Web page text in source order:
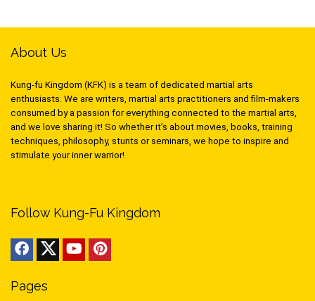
About Us
Kung-fu Kingdom (KFK) is a team of dedicated martial arts
enthusiasts. We are writers, martial arts practitioners and film-makers
consumed by a passion for everything connected to the martial arts,
and we love sharing it! So whether it’s about movies, books, training
techniques, philosophy, stunts or seminars, we hope to inspire and
stimulate your inner warrior!
Follow Kung-Fu Kingdom
Pages